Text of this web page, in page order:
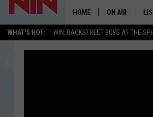
WHAT'S HOT: WIN: BACKSTREET BOYS AT THE
HOME ON AIR